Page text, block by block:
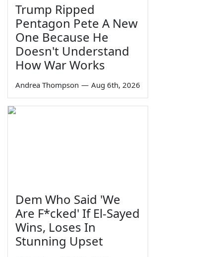
Trump Ripped
Pentagon Pete A New
One Because He
Doesn't Understand
How War Works
Andrea Thompson — Aug 6th, 2026
Dem Who Said 'We
Are F*cked' If El-Sayed
Wins, Loses In
Stunning Upset